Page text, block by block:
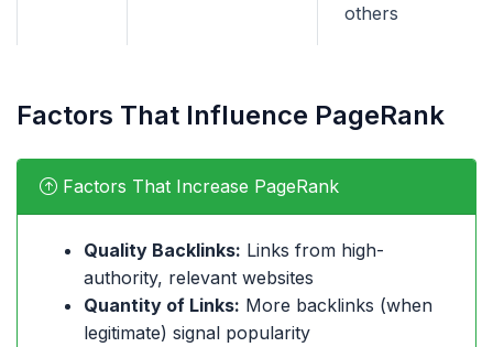
others
Factors That Influence PageRank
Factors That Increase PageRank
Quality Backlinks: Links from high-
authority, relevant websites
Quantity of Links: More backlinks (when
legitimate) signal popularity